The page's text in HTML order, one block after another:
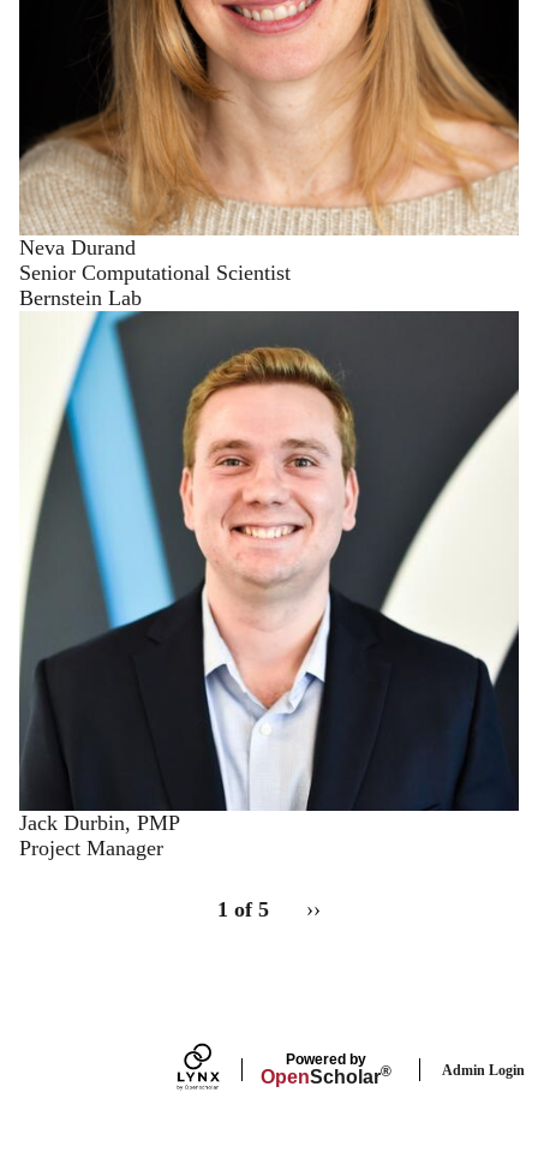
Neva Durand
Senior Computational Scientist
Bernstein Lab
Jack Durbin, PMP
Project Manager
Staff
1 of 5 ››
Powered by
OpenScholar® Admin Login